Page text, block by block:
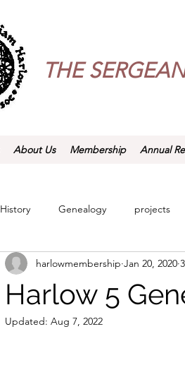
THE
About Us Membership Annual
History Genealogy projects
Harlow 5
harlowmembership Jan 20, 2020
Updated: Aug 7, 2022